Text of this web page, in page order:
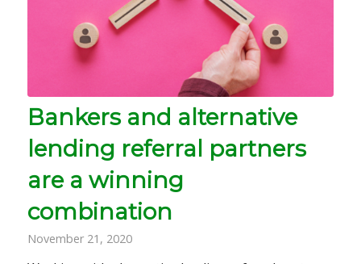
Bankers and alternative
lending referral partners
are a winning
combination
November 21, 2020